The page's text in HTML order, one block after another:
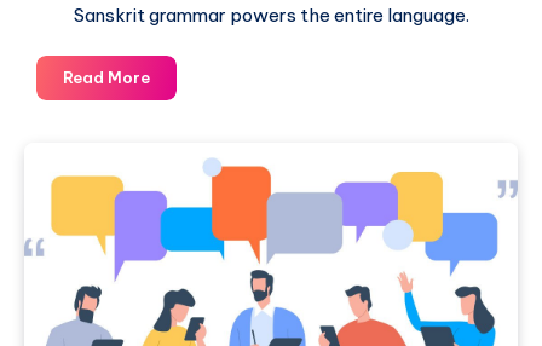
Sanskrit grammar powers the entire language.
Read MoreSanskrit
Lesson
Word
Creation
Magic
Dhatus